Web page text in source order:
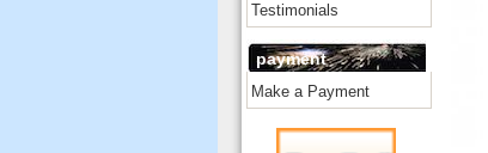
Testimonials
payment
Make a Payment